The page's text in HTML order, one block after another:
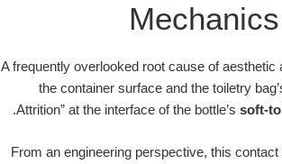
A frequently overlooked root cause of aesthetic
the container surface and the toiletry
Attrition” at the interface of the bottle’s soft-
From an engineering perspective, this